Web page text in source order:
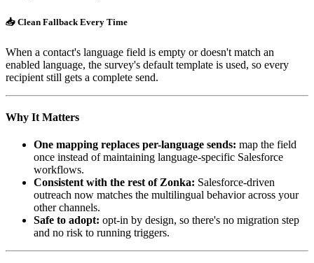
📥 Clean Fallback Every Time
When a contact's language field is empty or doesn't match an
enabled language, the survey's default template is used, so every
recipient still gets a complete send.
Why It Matters
One mapping replaces per-language sends: map the field
once instead of maintaining language-specific Salesforce
workflows.
Consistent with the rest of Zonka: Salesforce-driven
outreach now matches the multilingual behavior across your
other channels.
Safe to adopt: opt-in by design, so there's no migration step
and no risk to running triggers.